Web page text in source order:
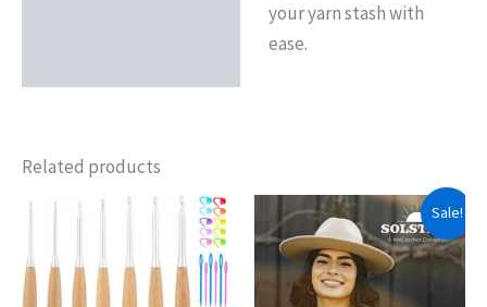
your yarn stash with
ease.
Related products
Sale!